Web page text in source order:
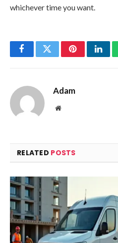
whichever time you want.
FacebookTwitterPinterest
Adam
Website
RELATED POSTS